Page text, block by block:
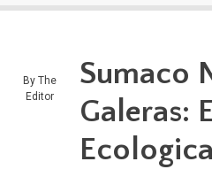
By The
Editor
Sumaco
Galeras: